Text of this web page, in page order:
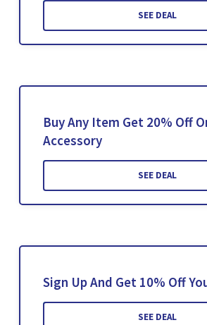
SEE DEAL
Buy Any Item Get 20% Off
Accessory
SEE DEAL
Sign Up And Get 10% Off
SEE DEAL